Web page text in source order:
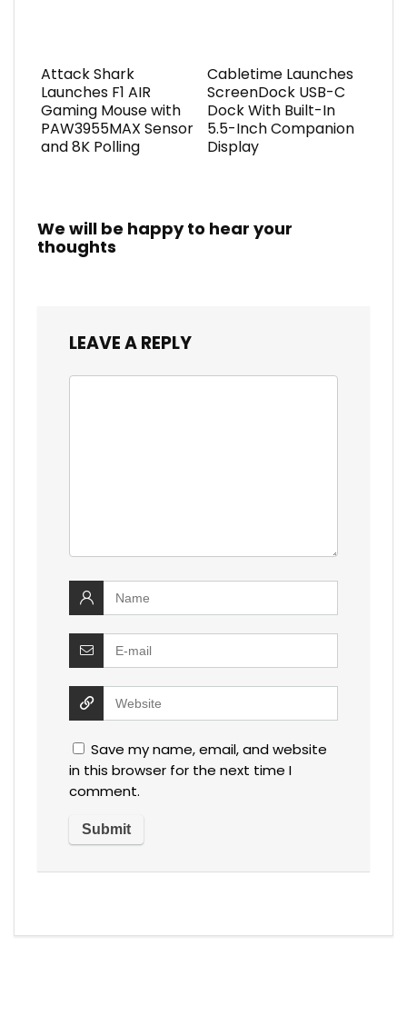
Attack Shark
Launches F1 AIR
Gaming Mouse with
PAW3955MAX Sensor
and 8K Polling
Cabletime Launches
ScreenDock USB-C
Dock With Built-In
5.5-Inch Companion
Display
We will be happy to hear your
thoughts
LEAVE A REPLY
Save my name, email, and website
in this browser for the next time I
comment.